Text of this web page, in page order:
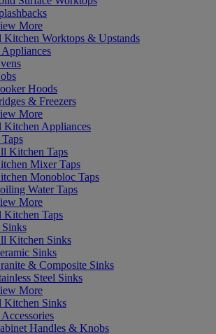
More
Kitchen Worktops & Upstands
Hoods
& Freezers
More
Kitchen Appliances
Kitchen Taps
Mixer Taps
Monobloc Taps
Water Taps
More
Kitchen Taps
Kitchen Sinks
Sinks
& Composite Sinks
Steel Sinks
More
Kitchen Sinks
Handles & Knobs